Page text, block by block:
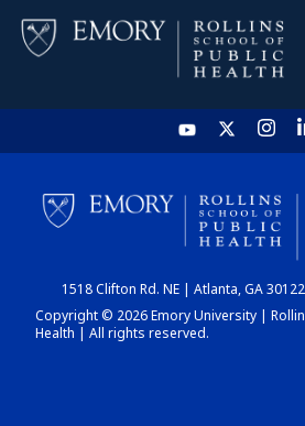
HOME
CHART
1518 Clifton Rd. NE | Atlanta, GA
Copyright © 2026 Emory University |
Health | All rights reserved.